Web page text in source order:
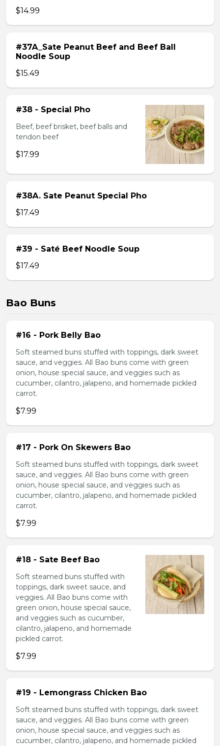
$14.99
#37A_Sate Peanut Beef and Beef Ball
Noodle Soup
$15.49
#38 - Special Pho
Beef, beef brisket, beef balls and
tendon beef
$17.99
#38A. Sate Peanut Special Pho
$17.49
#39 - Saté Beef Noodle Soup
$17.49
Bao Buns
#16 - Pork Belly Bao
Soft steamed buns stuffed with toppings, dark sweet
sauce, and veggies. All Bao buns come with green
onion, house special sauce, and veggies such as
cucumber, cilantro, jalapeno, and homemade pickled
carrot.
$7.99
#17 - Pork On Skewers Bao
Soft steamed buns stuffed with toppings, dark sweet
sauce, and veggies. All Bao buns come with green
onion, house special sauce, and veggies such as
cucumber, cilantro, jalapeno, and homemade pickled
carrot.
$7.99
#18 - Sate Beef Bao
Soft steamed buns stuffed with
toppings, dark sweet sauce, and
veggies. All Bao buns come with
green onion, house special sauce,
and veggies such as cucumber,
cilantro, jalapeno, and homemade
pickled carrot.
$7.99
#19 - Lemongrass Chicken Bao
Soft steamed buns stuffed with toppings, dark sweet
sauce, and veggies. All Bao buns come with green
onion, house special sauce, and veggies such as
cucumber, cilantro, jalapeno, and homemade pickled